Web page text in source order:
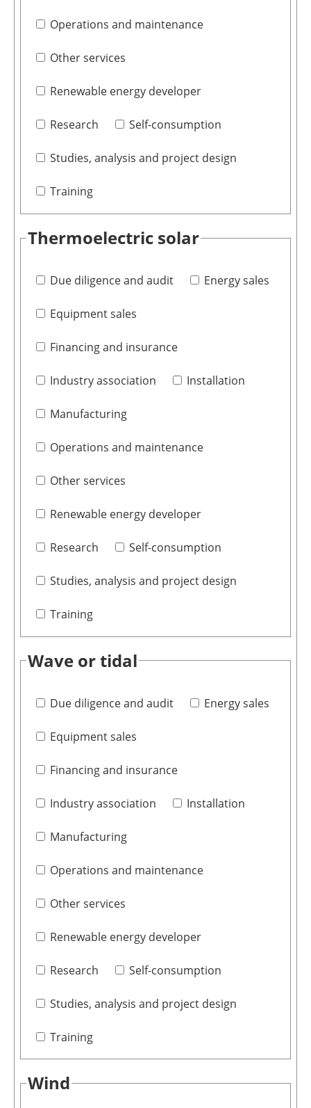
Operations and maintenance
Other services
Renewable energy developer
Research Self-consumption
Studies, analysis and project design
Training
Thermoelectric solar
Due diligence and audit Energy sales
Equipment sales
Financing and insurance
Industry association Installation
Manufacturing
Operations and maintenance
Other services
Renewable energy developer
Research Self-consumption
Studies, analysis and project design
Training
Wave or tidal
Due diligence and audit Energy sales
Equipment sales
Financing and insurance
Industry association Installation
Manufacturing
Operations and maintenance
Other services
Renewable energy developer
Research Self-consumption
Studies, analysis and project design
Training
Wind